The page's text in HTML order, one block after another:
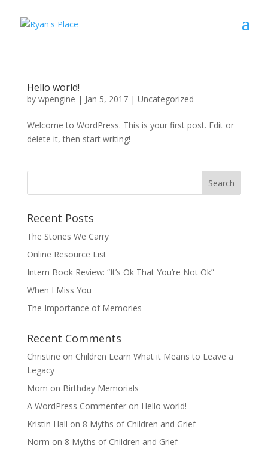
Hello world!
by wpengine | Jan 5, 2017| Uncategorized
Welcome to WordPress. This is your first post. Edit or
delete it, then start writing!
Recent Posts
The Stones We Carry
Online Resource List
Intern Book Review: “It’s Ok That You’re Not Ok”
When I Miss You
The Importance of Memories
Recent Comments
Christine on Children Learn What it Means to Leave a
Legacy
Mom on Birthday Memorials
A WordPress Commenteron Hello world!
Kristin Hall on 8 Myths of Children and Grief
Norm on 8 Myths of Children and Grief